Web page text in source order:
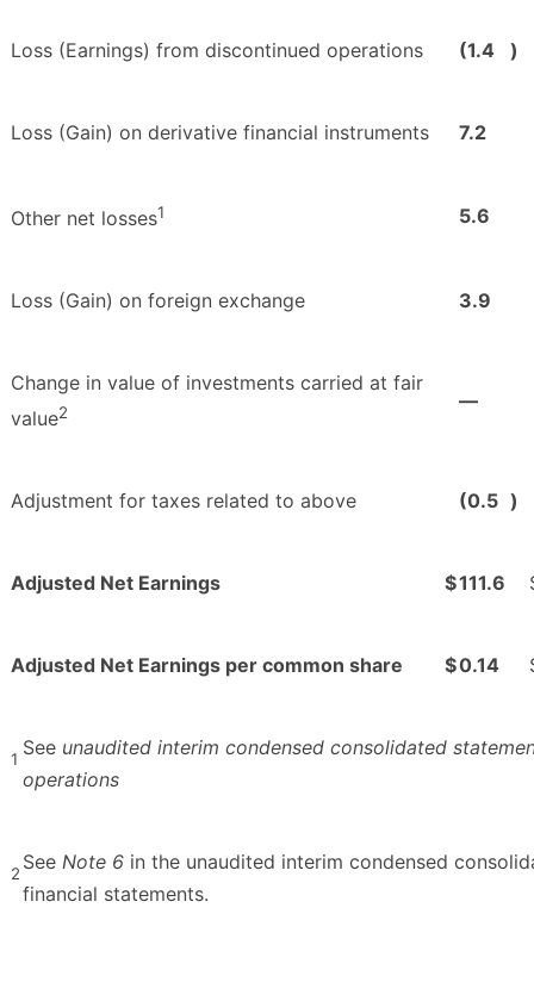
Loss (Earnings) from discontinued operations (1.4 )
Loss (Gain) on derivative financial instruments 7.2
Other net losses1 5.6
Loss (Gain) on foreign exchange 3.9
Change in value of investments carried at fair
value2 —
Adjustment for taxes related to above (0.5 )
Adjusted Net Earnings $111.6
Adjusted Net Earnings per common share $0.14
1 See unaudited interim condensed consolidated
operations
2 See Note 6 in the unaudited interim condensed
financial statements.